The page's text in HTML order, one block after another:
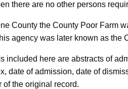
there are no other persons
County the County Poor Farm
agency was later known as the
included here are abstracts of
date of admission, date of
of the original record.